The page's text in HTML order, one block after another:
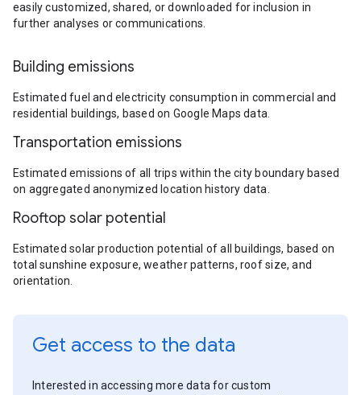
easily customized, shared, or downloaded for inclusion in
further analyses or communications.
Building emissions
Estimated fuel and electricity consumption in commercial and
residential buildings, based on Google Maps data.
Transportation emissions
Estimated emissions of all trips within the city boundary based
on aggregated anonymized location history data.
Rooftop solar potential
Estimated solar production potential of all buildings, based on
total sunshine exposure, weather patterns, roof size, and
orientation.
Get access to the data
Interested in accessing more data for custom